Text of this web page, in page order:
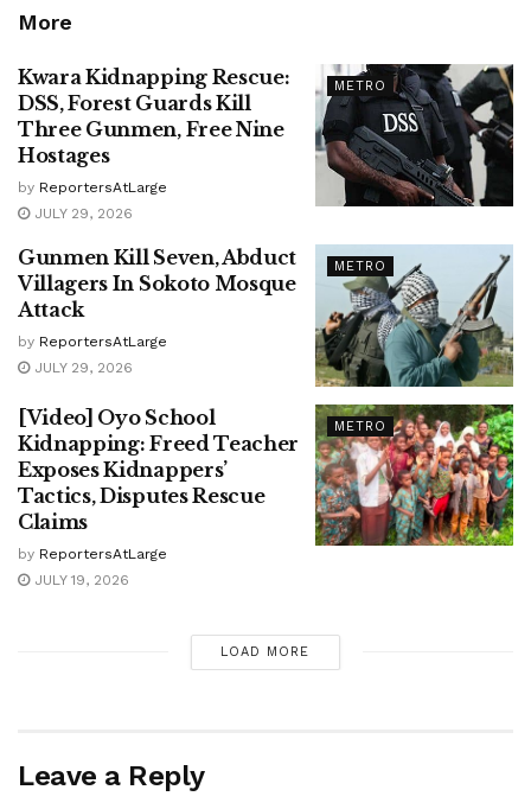
More
METRO
Kwara Kidnapping Rescue:
DSS, Forest Guards Kill
Three Gunmen, Free Nine
Hostages
by ReportersAtLarge
JULY 29, 2026
METRO
Gunmen Kill Seven, Abduct
Villagers In Sokoto Mosque
Attack
by ReportersAtLarge
JULY 29, 2026
METRO
[Video] Oyo School
Kidnapping: Freed Teacher
Exposes Kidnappers’
Tactics, Disputes Rescue
Claims
by ReportersAtLarge
JULY 19, 2026
LOAD MORE
Leave a Reply